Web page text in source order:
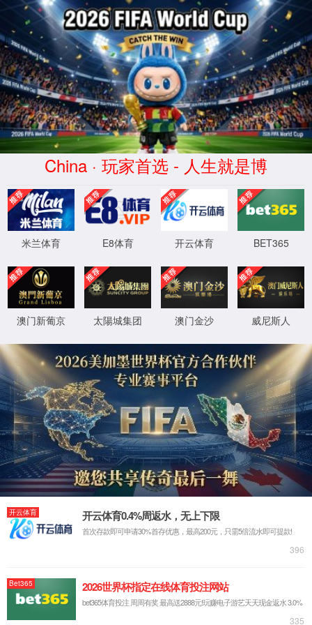
安全验证(safety verification)
按住滑动(Press and slide)
IP: undefined
Status: undefined